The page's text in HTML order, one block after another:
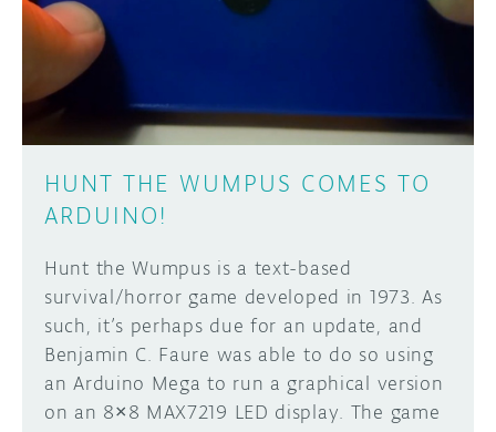
ARDUINO DAY
USER GROUPS
HUNT THE WUMPUS COMES TO
ARDUINO!
Hunt the Wumpus is a text-based
survival/horror game developed in 1973. As
such, it’s perhaps due for an update, and
Benjamin C. Faure was able to do so using
an Arduino Mega to run a graphical version
on an 8×8 MAX7219 LED display. The game
Learn how to submit your project made with
Arduino boards, it may get featured on the
SUBMIT YOUR PROJECT